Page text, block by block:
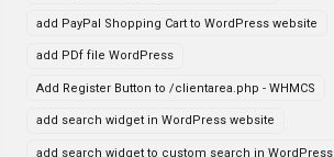
add PayPal Shopping Cart to WordPress website
add PDf file WordPress
Add Register Button to /clientarea.php - WHMCS
add search widget in WordPress website
add search widget to custom search in WordPress